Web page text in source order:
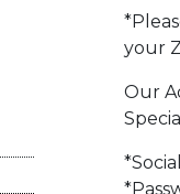
your
Our